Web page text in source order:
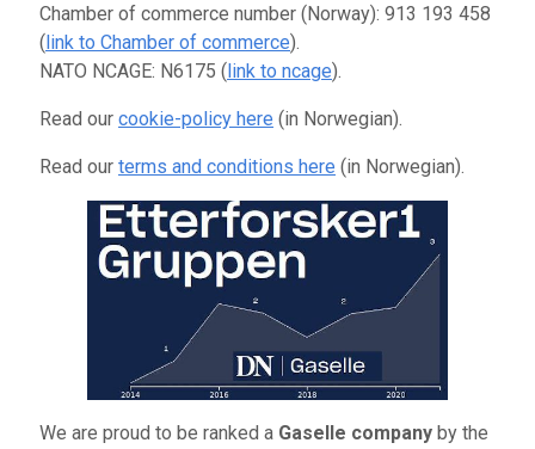
Chamber of commerce number (Norway): 913 193 458
(link to Chamber of commerce).
NATO NCAGE: N6175 (link to ncage).
Read our cookie-policy here (in Norwegian).
Read our terms and conditions here (in Norwegian).
We are proud to be ranked a Gaselle company by the